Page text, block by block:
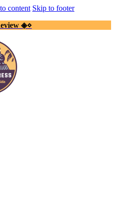
content Skip to footer
◈⋄